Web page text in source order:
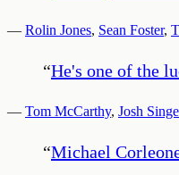
— Rolin Jones, Sean Foster,
“He's one of the
— Tom McCarthy, Josh
“Michael